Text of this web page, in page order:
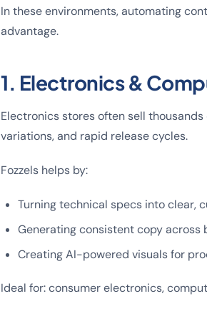
In these environments, automating
advantage.
1. Electronics &
Electronics stores often sell
variations, and rapid release cycles.
Fozzels helps by:
Turning technical specs into clear,
Generating consistent copy across
Creating AI-powered visuals for
Ideal for: consumer electronics,